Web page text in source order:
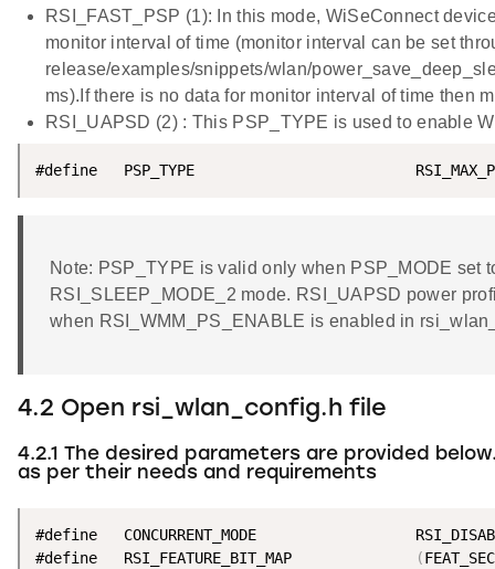
RSI_FAST_PSP (1): In this mode, WiSeConnect
monitor interval of time (monitor interval can be set
release/examples/snippets/wlan/
ms).If there is no data for monitor interval of time then
RSI_UAPSD (2) : This PSP_TYPE is used to enable
#define   PSP_TYPE
Note: PSP_TYPE is valid only when PSP_MODE set
RSI_SLEEP_MODE_2 mode. RSI_UAPSD power
when RSI_WMM_PS_ENABLE is enabled in
4.2 Open rsi_wlan_config.h file
4.2.1 The desired parameters are provided
as per their needs and requirements
#define   CONCURRENT_MODE
#define   RSI_FEATURE_BIT_MAP
(